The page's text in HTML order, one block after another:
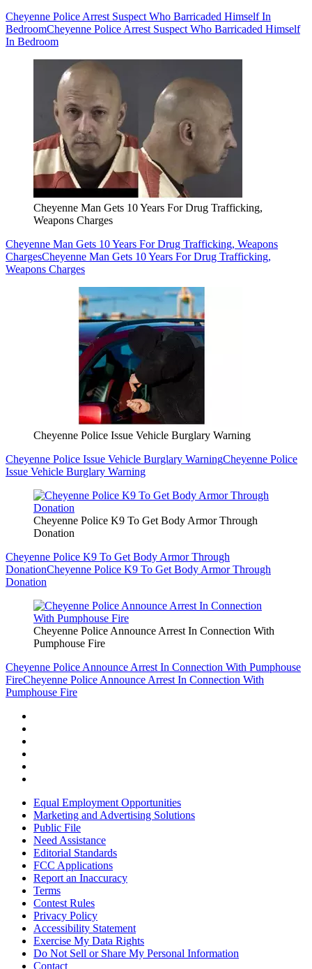
Cheyenne Police Arrest Suspect Who Barricaded Himself In
BedroomCheyenne Police Arrest Suspect Who Barricaded Himself
In Bedroom
Cheyenne Man Gets 10 Years For Drug Trafficking,
Weapons Charges
Cheyenne Man Gets 10 Years For Drug Trafficking, Weapons
ChargesCheyenne Man Gets 10 Years For Drug Trafficking,
Weapons Charges
Cheyenne Police Issue Vehicle Burglary Warning
Cheyenne Police Issue Vehicle Burglary WarningCheyenne Police
Issue Vehicle Burglary Warning
Cheyenne Police K9 To Get Body Armor Through
Donation
Cheyenne Police K9 To Get Body Armor Through
DonationCheyenne Police K9 To Get Body Armor Through
Donation
Cheyenne Police Announce Arrest In Connection With
Pumphouse Fire
Cheyenne Police Announce Arrest In Connection With Pumphouse
FireCheyenne Police Announce Arrest In Connection With
Pumphouse Fire
Equal Employment Opportunities
Marketing and Advertising Solutions
Public File
Need Assistance
Editorial Standards
FCC Applications
Report an Inaccuracy
Terms
Contest Rules
Privacy Policy
Accessibility Statement
Exercise My Data Rights
Do Not Sell or Share My Personal Information
Contact